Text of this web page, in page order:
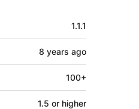
1.1.1
8 years ago
100+
1.5 or higher